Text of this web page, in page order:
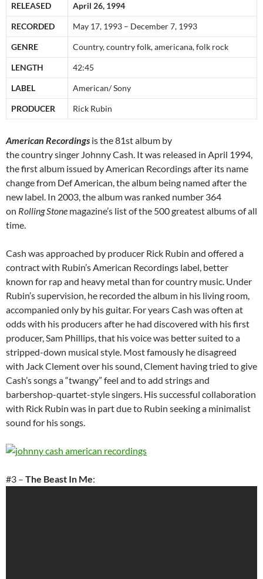
RELEASED April 26, 1994
RECORDED May 17, 1993 – December 7, 1993
GENRE Country, country folk, americana, folk rock
LENGTH 42:45
LABEL American/ Sony
PRODUCER Rick Rubin
American Recordings is the 81st album by
the country singer Johnny Cash. It was released in April 1994,
the first album issued by American Recordings after its name
change from Def American, the album being named after the
new label. In 2003, the album was ranked number 364
on Rolling Stone magazine’s list of the 500 greatest albums of all
time.
Cash was approached by producer Rick Rubin and offered a
contract with Rubin’s American Recordings label, better
known for rap and heavy metal than for country music. Under
Rubin’s supervision, he recorded the album in his living room,
accompanied only by his guitar. For years Cash was often at
odds with his producers after he had discovered with his first
producer, Sam Phillips, that his voice was better suited to a
stripped-down musical style. Most famously he disagreed
with Jack Clement over his sound, Clement having tried to give
Cash’s songs a “twangy” feel and to add strings and
barbershop-quartet-style singers. His successful collaboration
with Rick Rubin was in part due to Rubin seeking a minimalist
sound for his songs.
#3 – The Beast In Me: